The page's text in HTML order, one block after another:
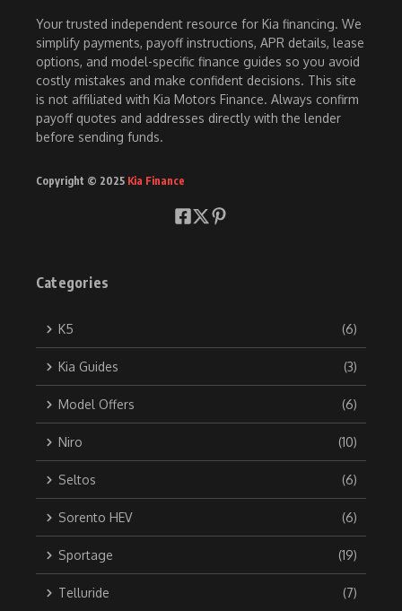
Your trusted independent resource for Kia financing. We
simplify payments, payoff instructions, APR details, lease
options, and model-specific finance guides so you avoid
costly mistakes and make confident decisions. This site
is not affiliated with Kia Motors Finance. Always confirm
payoff quotes and addresses directly with the lender
before sending funds.
Copyright © 2025 Kia Finance
Categories
K5 (6)
Kia Guides (3)
Model Offers (6)
Niro (10)
Seltos (6)
Sorento HEV (6)
Sportage (19)
Telluride (7)